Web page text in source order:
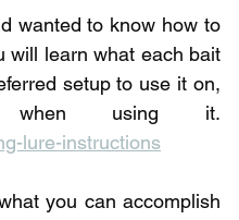
wanted to know how to
will learn what each bait
setup to use it on,
lure-instructions
you can accomplish